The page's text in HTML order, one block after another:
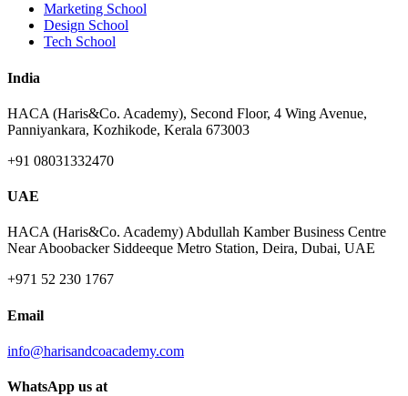
Marketing School
Design School
Tech School
India
HACA (Haris&Co. Academy), Second Floor, 4 Wing Avenue,
Panniyankara, Kozhikode, Kerala 673003
+91 08031332470
UAE
HACA (Haris&Co. Academy) Abdullah Kamber Business Centre
Near Aboobacker Siddeeque Metro Station, Deira, Dubai, UAE
+971 52 230 1767
Email
info@harisandcoacademy.com
WhatsApp us at